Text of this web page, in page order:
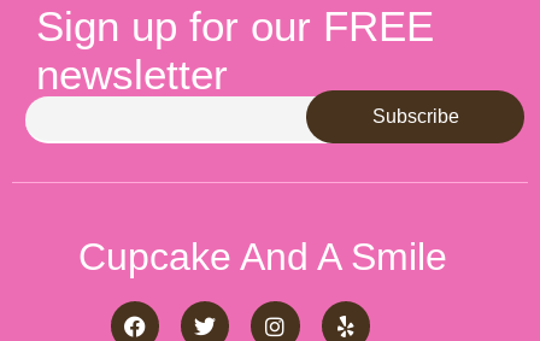
Sign up for our FREE
newsletter
Cupcake And A Smile